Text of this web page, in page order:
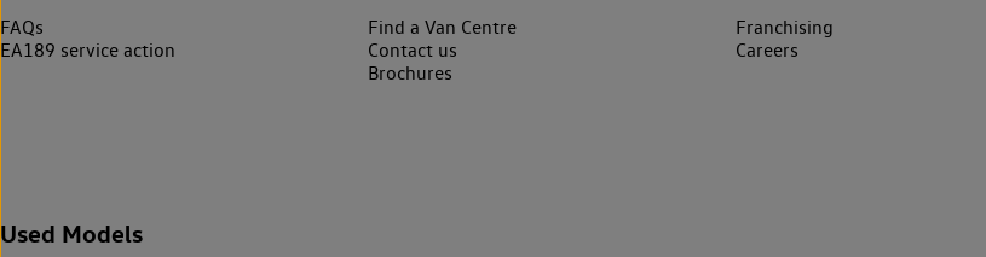
FAQs
EA189 service action
Find a Van Centre
Contact us
Brochures
Franchising
Careers
Used Models